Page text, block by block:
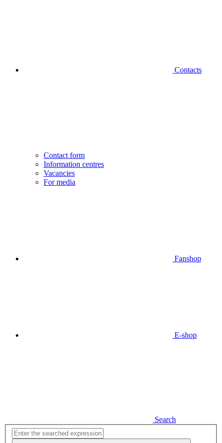
Contacts
Contact form
Information centres
Vacancies
For media
Fanshop
E-shop
Search